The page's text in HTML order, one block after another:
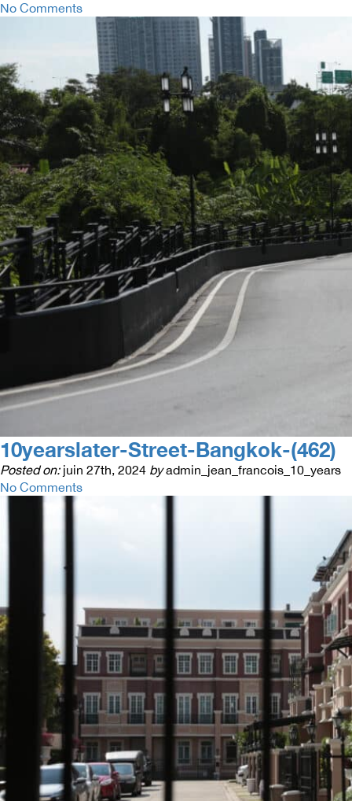
No Comments
10yearslater-Street-Bangkok-(462)
Posted on: juin 27th, 2024 by admin_jean_francois_10_years
No Comments